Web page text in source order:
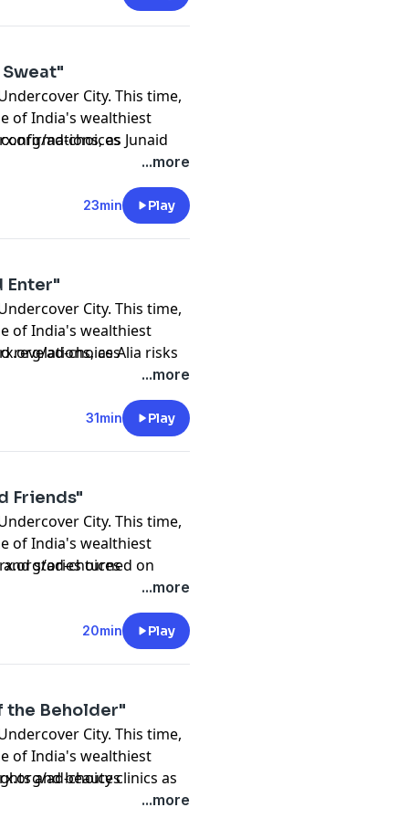
City. This time,
of India's wealthiest
as Junaid
ad-choices
...more
23min Play
Enter"
City. This time,
of India's wealthiest
revelations, as Alia risks
ad-choices
...more
31min Play
Friends"
City. This time,
of India's wealthiest
stories turned on
ad-choices
...more
20min Play
the Beholder"
City. This time,
of India's wealthiest
and beauty clinics as
ad-choices
...more